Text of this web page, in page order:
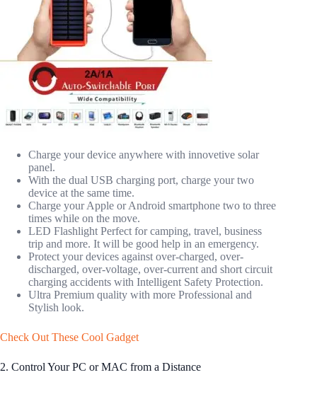
Charge your device anywhere with innovetive solar
panel.
With the dual USB charging port, charge your two
device at the same time.
Charge your Apple or Android smartphone two to three
times while on the move.
LED Flashlight Perfect for camping, travel, business
trip and more. It will be good help in an emergency.
Protect your devices against over-charged, over-
discharged, over-voltage, over-current and short circuit
charging accidents with Intelligent Safety Protection.
Ultra Premium quality with more Professional and
Stylish look.
Check Out These Cool Gadget
2. Control Your PC or MAC from a Distance